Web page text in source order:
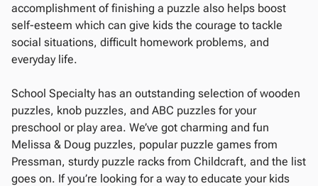
accomplishment of finishing a puzzle also helps boost
self-esteem which can give kids the courage to tackle
social situations, difficult homework problems, and
everyday life.
School Specialty has an outstanding selection of wooden
puzzles, knob puzzles, and ABC puzzles for your
preschool or play area. We’ve got charming and fun
Melissa & Doug puzzles, popular puzzle games from
Pressman, sturdy puzzle racks from Childcraft, and the list
goes on. If you’re looking for a way to educate your kids